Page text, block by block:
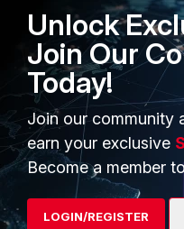
Overview
Service Providers
MSSP
Mobile Providers
About Us
Unlock
Join Our
Today!
Join our community
earn your exclusive
Become a member
LOGIN/REGISTER